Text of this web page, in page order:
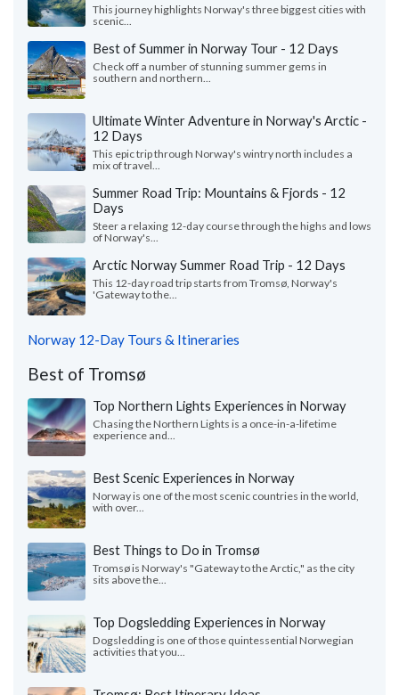
This journey highlights Norway's three biggest cities with
scenic...
Best of Summer in Norway Tour - 12 Days
Check off a number of stunning summer gems in
southern and northern...
Ultimate Winter Adventure in Norway's Arctic -
12 Days
This epic trip through Norway's wintry north includes a
mix of travel...
Summer Road Trip: Mountains & Fjords - 12
Days
Steer a relaxing 12-day course through the highs and lows
of Norway's...
Arctic Norway Summer Road Trip - 12 Days
This 12-day road trip starts from Tromsø, Norway's
'Gateway to the...
Norway 12-Day Tours & Itineraries
Best of Tromsø
Top Northern Lights Experiences in Norway
Chasing the Northern Lights is a once-in-a-lifetime
experience and...
Best Scenic Experiences in Norway
Norway is one of the most scenic countries in the world,
with over...
Best Things to Do in Tromsø
Tromsø is Norway's "Gateway to the Arctic," as the city
sits above the...
Top Dogsledding Experiences in Norway
Dogsledding is one of those quintessential Norwegian
activities that you...